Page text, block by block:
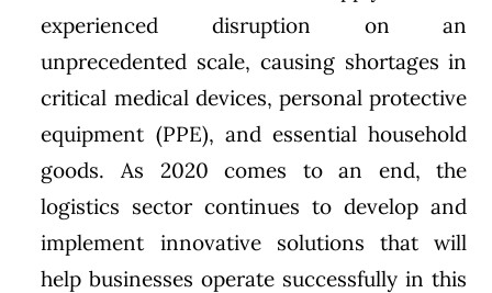
experienced disruption on an
unprecedented scale, causing shortages in
critical medical devices, personal protective
equipment (PPE), and essential household
goods. As 2020 comes to an end, the
logistics sector continues to develop and
implement innovative solutions that will
help businesses operate successfully in this